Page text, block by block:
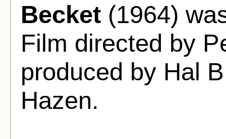
Becket (1964)
Film directed by
produced by Hal
Hazen.